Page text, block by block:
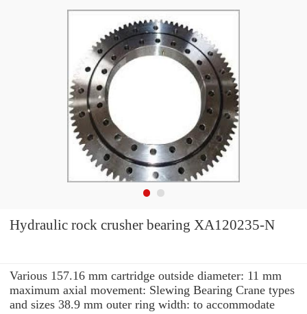
Hydraulic rock crusher bearing XA120235-N
Various 157.16 mm cartridge outside diameter: 11 mm
maximum axial movement: Slewing Bearing Crane types
and sizes 38.9 mm outer ring width: to accommodate